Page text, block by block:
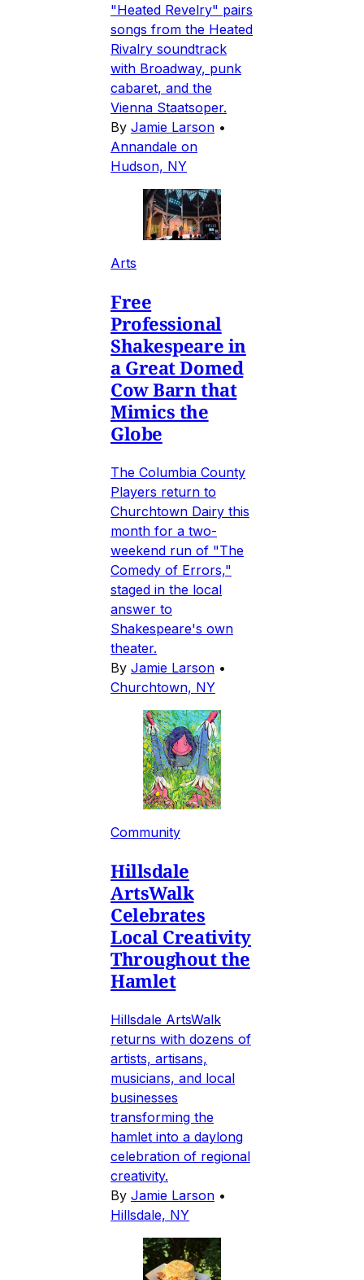
"Heated Revelry" pairs
songs from the Heated
Rivalry soundtrack
with Broadway, punk
cabaret, and the
Vienna Staatsoper.
By Jamie Larson •
Annandale on
Hudson, NY
Arts
Free
Professional
Shakespeare in
a Great Domed
Cow Barn that
Mimics the
Globe
The Columbia County
Players return to
Churchtown Dairy this
month for a two-
weekend run of "The
Comedy of Errors,"
staged in the local
answer to
Shakespeare's own
theater.
By Jamie Larson •
Churchtown, NY
Community
Hillsdale
ArtsWalk
Celebrates
Local Creativity
Throughout the
Hamlet
Hillsdale ArtsWalk
returns with dozens of
artists, artisans,
musicians, and local
businesses
transforming the
hamlet into a daylong
celebration of regional
creativity.
By Jamie Larson •
Hillsdale, NY